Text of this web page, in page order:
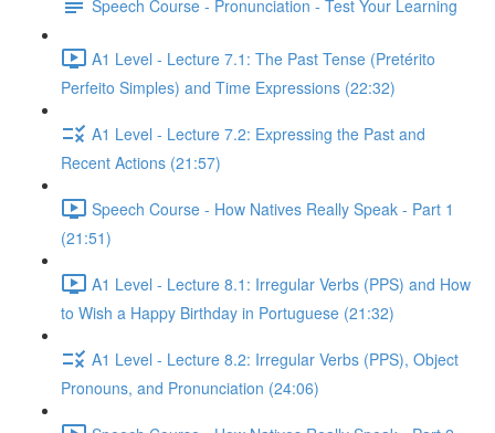
Speech Course - Pronunciation - Test Your Learning
A1 Level - Lecture 7.1: The Past Tense (Pretérito
Perfeito Simples) and Time Expressions (22:32)
A1 Level - Lecture 7.2: Expressing the Past and
Recent Actions (21:57)
Speech Course - How Natives Really Speak - Part 1
(21:51)
A1 Level - Lecture 8.1: Irregular Verbs (PPS) and How
to Wish a Happy Birthday in Portuguese (21:32)
A1 Level - Lecture 8.2: Irregular Verbs (PPS), Object
Pronouns, and Pronunciation (24:06)